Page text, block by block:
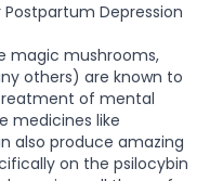
Depression
magic mushrooms,
others) are known to
of mental
medicines like
also produce amazing
on the psilocybin